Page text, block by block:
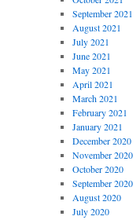
September 2021
August 2021
July 2021
June 2021
May 2021
April 2021
March 2021
February 2021
January 2021
December 2020
November 2020
October 2020
September 2020
August 2020
July 2020